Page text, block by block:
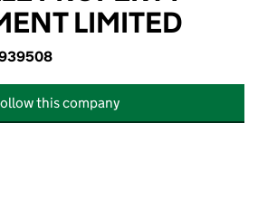
LIMITED
this company